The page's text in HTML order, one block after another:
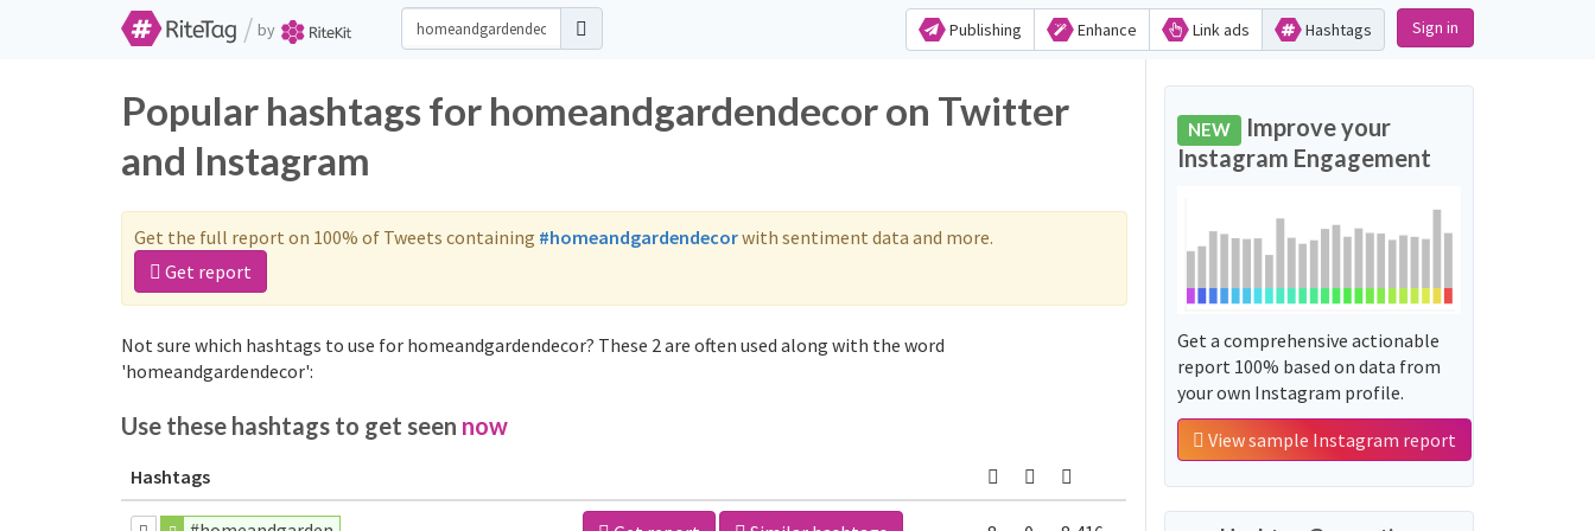
/ by Publishing Enhance Link ads Hashtags Sign in
Popular hashtags for homeandgardendecor on Twitter
and Instagram
Get the full report on 100% of Tweets containing #homeandgardendecorwith sentiment data and more.
Get report
Not sure which hashtags to use for homeandgardendecor? These 2 are often used along with the word
'homeandgardendecor':
Use these hashtags to get seen now
Hashtags
NEW Improve your
Instagram Engagement
Get a comprehensive actionable
report 100% based on data from
your own Instagram profile.
View sample Instagram report